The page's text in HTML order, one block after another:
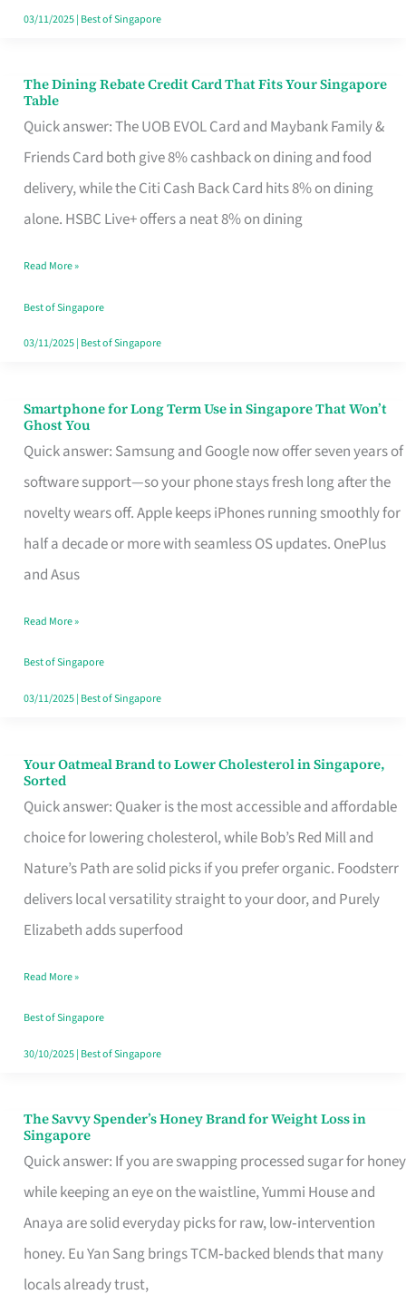
Singapore
03/11/2025| Best of Singapore
The Dining Rebate Credit Card That Fits Your Singapore
Table
Quick answer: The UOB EVOL Card and Maybank Family &
Friends Card both give 8% cashback on dining and food
delivery, while the Citi Cash Back Card hits 8% on dining
alone. HSBC Live+ offers a neat 8% on dining
The
Dining
Rebate
Credit
Card
Fits
Your
Singapore
Read More »
Best of Singapore
03/11/2025| Best of Singapore
Smartphone for Long Term Use in Singapore That Won’t
Ghost You
Quick answer: Samsung and Google now offer seven years of
software support—so your phone stays fresh long after the
novelty wears off. Apple keeps iPhones running smoothly for
half a decade or more with seamless OS updates. OnePlus
and Asus
Smartphone
for
Long
Term
Use
in
That
Won’t
Ghost
Read More »
Best of Singapore
03/11/2025| Best of Singapore
Your Oatmeal Brand to Lower Cholesterol in Singapore,
Sorted
Quick answer: Quaker is the most accessible and affordable
choice for lowering cholesterol, while Bob’s Red Mill and
Nature’s Path are solid picks if you prefer organic. Foodsterr
delivers local versatility straight to your door, and Purely
Elizabeth adds superfood
Your
Oatmeal
Brand
to
Lower
Cholesterol
Singapore,
Sorted
Read More »
Best of Singapore
30/10/2025| Best of Singapore
The Savvy Spender’s Honey Brand for Weight Loss in
Singapore
Quick answer: If you are swapping processed sugar for honey
while keeping an eye on the waistline, Yummi House and
Anaya are solid everyday picks for raw, low‑intervention
honey. Eu Yan Sang brings TCM‑backed blends that many
locals already trust,
The
Savvy
Spender’s
Honey
Brand
for